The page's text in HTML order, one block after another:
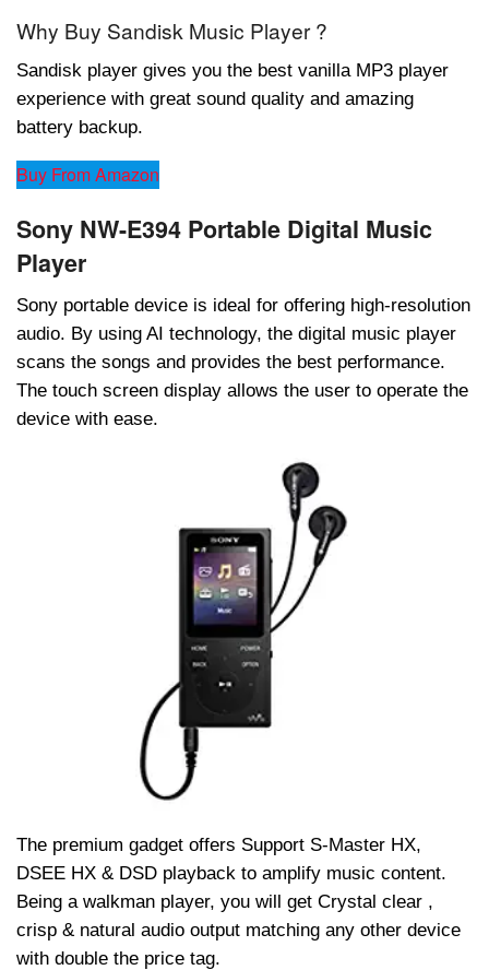
Why Buy Sandisk Music Player ?
Sandisk player gives you the best vanilla MP3 player
experience with great sound quality and amazing
battery backup.
Buy From Amazon
Sony NW-E394 Portable Digital Music
Player
Sony portable device is ideal for offering high-resolution
audio. By using AI technology, the digital music player
scans the songs and provides the best performance.
The touch screen display allows the user to operate the
device with ease.
The premium gadget offers Support S-Master HX,
DSEE HX & DSD playback to amplify music content.
Being a walkman player, you will get Crystal clear ,
crisp & natural audio output matching any other device
with double the price tag.